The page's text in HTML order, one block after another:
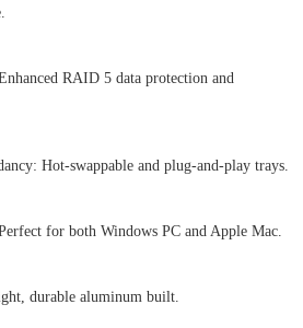
RAID 5 data protection and
Hot-swappable and plug-and-play trays.
for both Windows PC and Apple Mac.
durable aluminum built.